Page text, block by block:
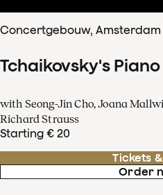
Concertgebouw, Amsterdam
Tchaikovsky's
with Seong-Jin Cho, Joana
Richard Strauss
Starting € 20
Tickets
Order